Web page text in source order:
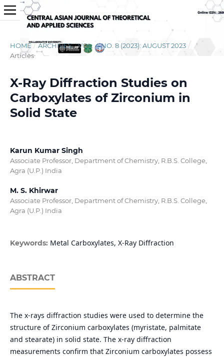
HOME / ARCHIVES / VOL. 4 NO. 8 (2023): AUGUST 2023 /
Articles
X-Ray Diffraction Studies on
Carboxylates of Zirconium in
Solid State
Karun Kumar Singh
Associate Professor, Department of Chemistry, R.B.S. College,
Agra (U.P.) India
M. S. Khirwar
Associate Professor, Department of Chemistry, R.B.S. College,
Agra (U.P.) India
Keywords: Metal Carboxylates, X-Ray Diffraction
ABSTRACT
The x-rays diffraction studies were used to determine the
structure of Zirconium carboxylates (myristate, palmitate
and stearate) in solid state. The x-ray diffraction
measurements confirm that Zirconium carboxylates possess